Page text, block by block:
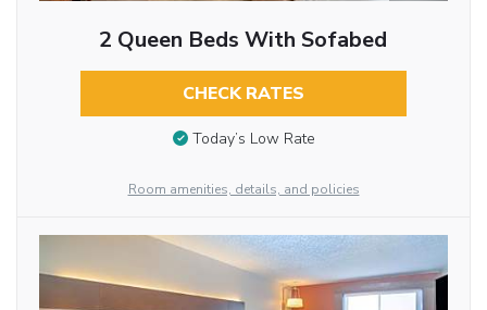
2 Queen Beds With Sofabed
CHECK RATES
Today’s Low Rate
Room amenities, details, and policies